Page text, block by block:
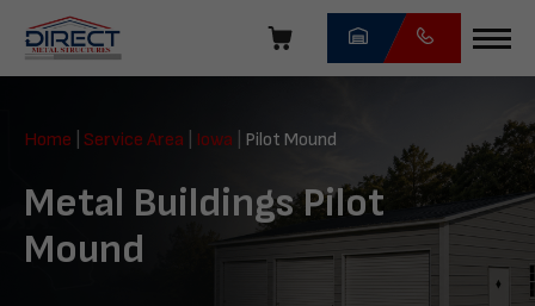
navigation
Direct
Structures
Home Service Area Iowa Pilot Mound
Metal Buildings Pilot
Mound